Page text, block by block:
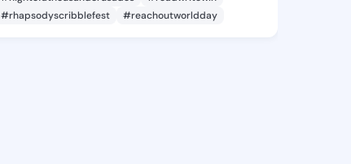
#rhapsodyscribblefest
#reachoutworldday